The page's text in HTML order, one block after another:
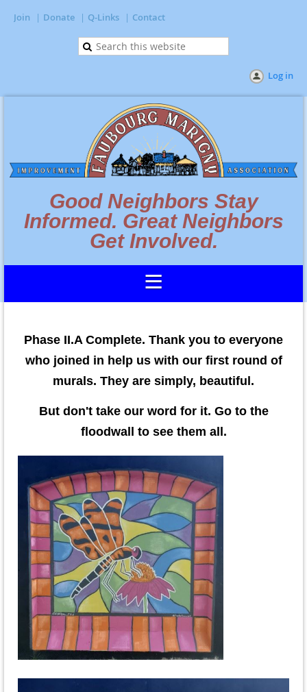
Join Donate Q-Links Contact
Log in
Good Neighbors Stay
Informed. Great Neighbors
Get Involved.
Phase II.A Complete. Thank you to everyone
who joined in help us with our first round of
murals. They are simply, beautiful.
But don't take our word for it. Go to the
floodwall to see them all.